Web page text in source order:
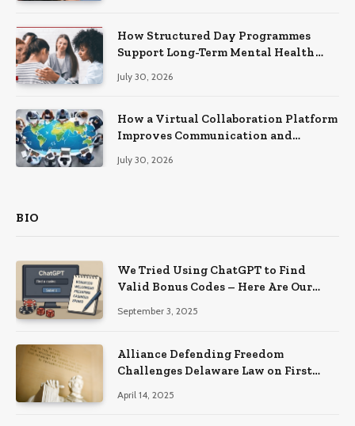
How Structured Day Programmes
Support Long-Term Mental Health
July 30, 2026
How a Virtual Collaboration Platform
Improves Communication and
July 30, 2026
BIO
We Tried Using ChatGPT to Find
Valid Bonus Codes – Here Are Our
September 3, 2025
Alliance Defending Freedom
Challenges Delaware Law on First
April 14, 2025